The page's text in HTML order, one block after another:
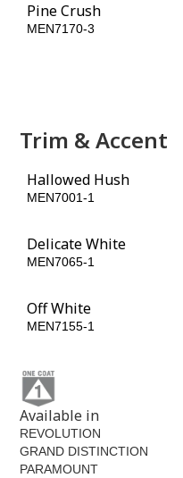
Pine Crush
MEN7170-3
Trim & Accent
Hallowed Hush
MEN7001-1
Delicate White
MEN7065-1
Off White
MEN7155-1
Available in
REVOLUTION
GRAND DISTINCTION
PARAMOUNT